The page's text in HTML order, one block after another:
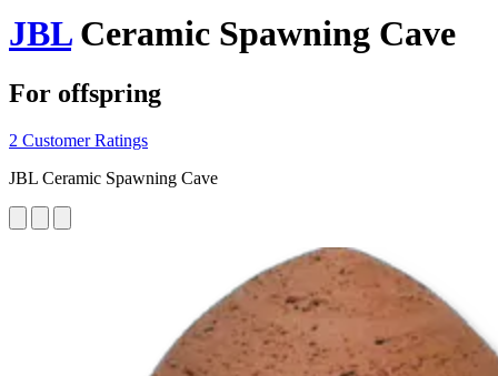
JBLCeramic Spawning Cave
For offspring
2 Customer Ratings
JBL Ceramic Spawning Cave